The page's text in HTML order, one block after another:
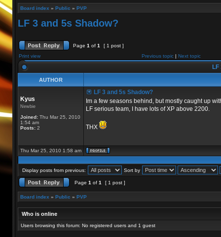
Board index » Public » PVP
LF 3 and 5s Shadow?
Page 1 of 1
[ 1 post ]
Print view
Previous topic| Next topic
AUTHOR
Kyus
Newbie
Joined:Thu Mar 25, 2010
1:54 am
Posts:2
LF 3 and 5s Shadow?
Im a few seasons behind, but mostly caught up
LF serious team, I have lots of XP above 2200.
THX
Thu Mar 25, 2010 1:58 am
Display posts from previous: Sort by
Page 1 of 1 [ 1 post ]
Board index » Public » PVP
Who is online
Users browsing this forum: No registered users and 1 guest